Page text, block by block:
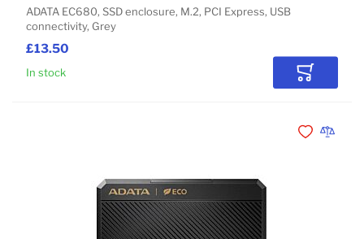
£13.50
ADATA EC680, SSD enclosure, M.2, PCI Express, USB
connectivity, Grey
In stock Add to
Add toAdd to